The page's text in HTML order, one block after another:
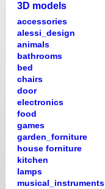
3D models
accessories
alessi_design
animals
bathrooms
bed
chairs
door
electronics
food
games
garden_forniture
house forniture
kitchen
lamps
musical_instruments